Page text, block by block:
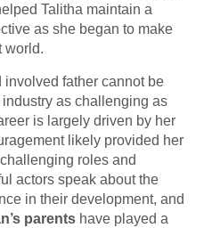
Talitha maintain a
as she began to make
world.
father cannot be
as challenging as
is largely driven by her
likely provided her
roles and
actors speak about the
in their development, and
parents have played a